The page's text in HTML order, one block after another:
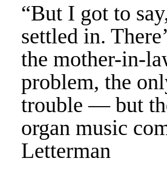
“But I got to
settled in.
the mother-in-
problem, the
trouble — but
organ music
Letterman